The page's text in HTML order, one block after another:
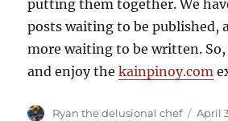
putting them together. We
posts waiting to be published,
more waiting to be written.
and enjoy thekainpinoy.com
Author
Ryan the delusional chef April